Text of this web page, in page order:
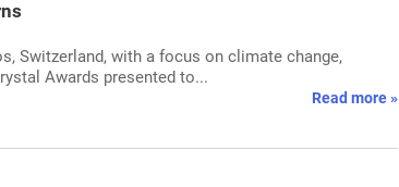
Switzerland, with a focus on climate change,
Awards presented to...
Read more »